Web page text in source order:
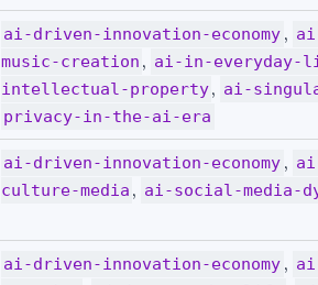
ai-driven-innovation-economy ,
music-creation , ai-in-everyday-
intellectual-property, ai-
privacy-in-the-ai-era
ai-driven-innovation-economy ,
culture-media , ai-social-media-
ai-driven-innovation-economy ,